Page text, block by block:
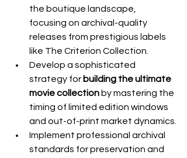
the boutique landscape,
focusing on archival-quality
releases from prestigious labels
like The Criterion Collection.
Develop a sophisticated
strategy for building the ultimate
movie collection by mastering the
timing of limited edition windows
and out-of-print market dynamics.
Implement professional archival
standards for preservation and